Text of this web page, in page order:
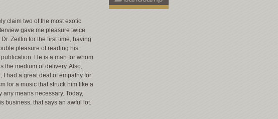
claim two of the most exotic
gave me pleasure twice
Zeitlin for the first time, having
pleasure of reading his
He is a man for whom
the medium of delivery. Also,
I had a great deal of empathy for
for a music that struck him like a
means necessary. Today,
business, that says an awful lot.